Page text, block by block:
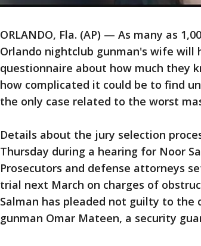
ORLANDO, Fla. (AP) — As many as
Orlando nightclub gunman's wife will
questionnaire about how much they
how complicated it could be to find
the only case related to the worst
Details about the jury selection
Thursday during a hearing for Noor
Prosecutors and defense attorneys
trial next March on charges of
Salman has pleaded not guilty to the
gunman Omar Mateen, a security